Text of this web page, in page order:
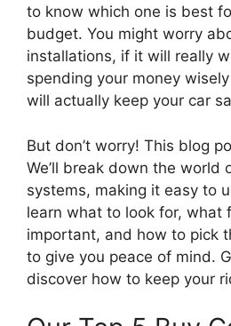
to know which one is best
budget. You might worry
installations, if it will really
spending your money
will actually keep your car
But don’t worry! This blog
We’ll break down the world
systems, making it easy to
learn what to look for, what
important, and how to pick
to give you peace of mind.
discover how to keep your